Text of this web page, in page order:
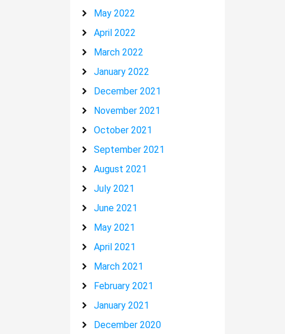
May 2022
April 2022
March 2022
January 2022
December 2021
November 2021
October 2021
September 2021
August 2021
July 2021
June 2021
May 2021
April 2021
March 2021
February 2021
January 2021
December 2020